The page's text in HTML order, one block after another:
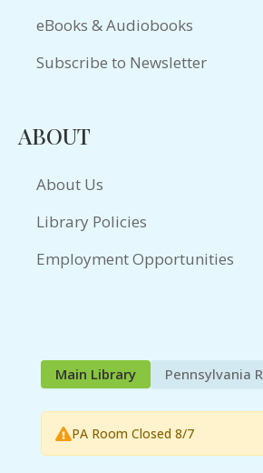
eBooks & Audiobooks
Subscribe to Newsletter
ABOUT
About Us
Library Policies
Employment Opportunities
Main Library Pennsylvania
PA Room Closed 8/7